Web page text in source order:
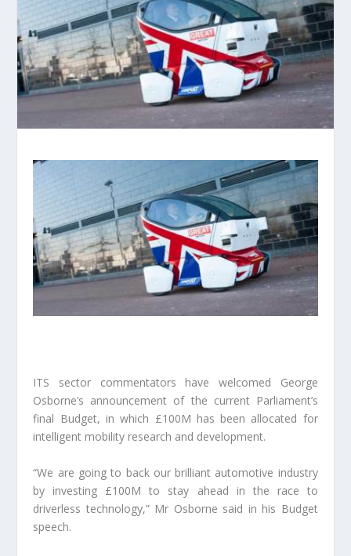
ITS sector commentators have welcomed George
Osborne’s announcement of the current Parliament’s
final Budget, in which £100M has been allocated for
intelligent mobility research and development.
“We are going to back our brilliant automotive industry
by investing £100M to stay ahead in the race to
driverless technology,” Mr Osborne said in his Budget
speech.